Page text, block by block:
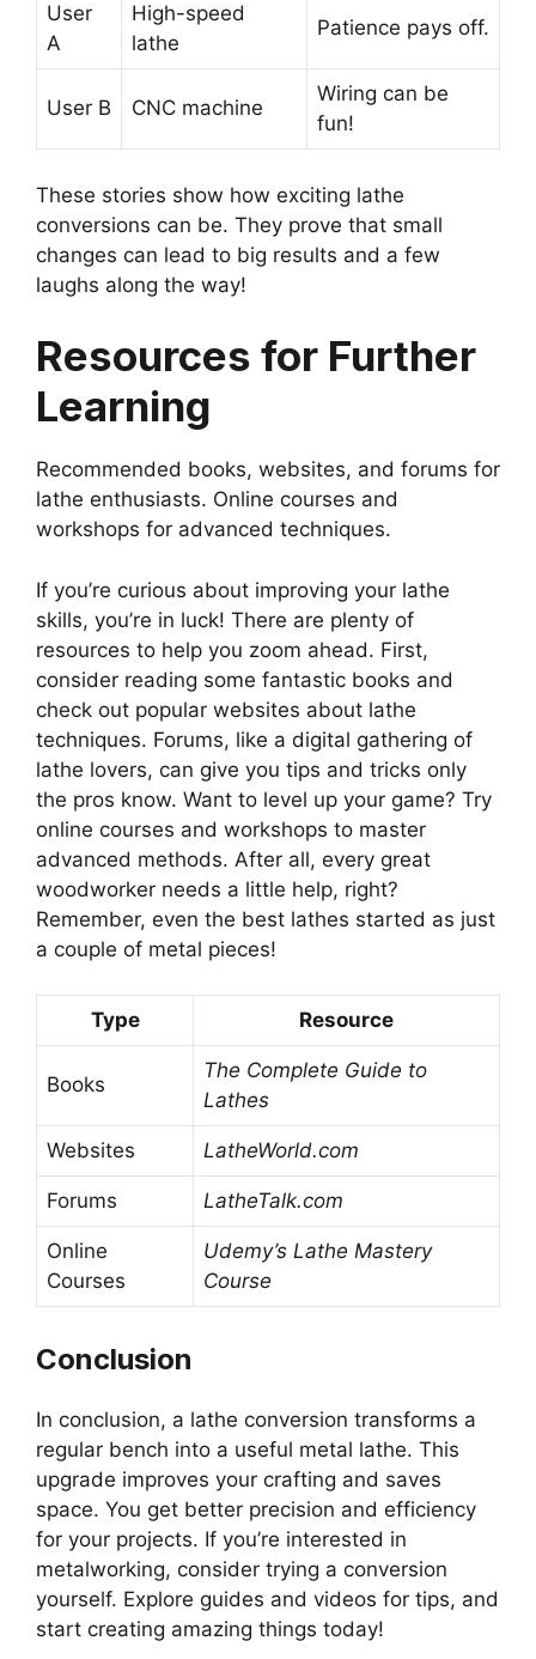
User
A
High-speed
lathe
Patience pays off.
User B CNC machine
Wiring can be
fun!
These stories show how exciting lathe
conversions can be. They prove that small
changes can lead to big results and a few
laughs along the way!
Resources for Further
Learning
Recommended books, websites, and forums for
lathe enthusiasts. Online courses and
workshops for advanced techniques.
If you’re curious about improving your lathe
skills, you’re in luck! There are plenty of
resources to help you zoom ahead. First,
consider reading some fantastic books and
check out popular websites about lathe
techniques. Forums, like a digital gathering of
lathe lovers, can give you tips and tricks only
the pros know. Want to level up your game? Try
online courses and workshops to master
advanced methods. After all, every great
woodworker needs a little help, right?
Remember, even the best lathes started as just
a couple of metal pieces!
Type Resource
Books
The Complete Guide to
Lathes
Websites LatheWorld.com
Forums LatheTalk.com
Online
Courses
Udemy’s Lathe Mastery
Course
Conclusion
In conclusion, a lathe conversion transforms a
regular bench into a useful metal lathe. This
upgrade improves your crafting and saves
space. You get better precision and efficiency
for your projects. If you’re interested in
metalworking, consider trying a conversion
yourself. Explore guides and videos for tips, and
start creating amazing things today!